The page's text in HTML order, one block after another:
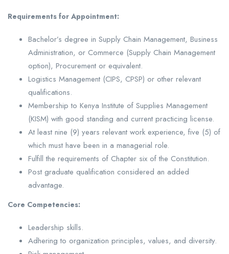
Requirements for Appointment:
Bachelor’s degree in Supply Chain Management, Business
Administration, or Commerce (Supply Chain Management
option), Procurement or equivalent.
Logistics Management (CIPS, CPSP) or other relevant
qualifications.
Membership to Kenya Institute of Supplies Management
(KISM) with good standing and current practicing license.
At least nine (9) years relevant work experience, five (5) of
which must have been in a managerial role.
Fulfill the requirements of Chapter six of the Constitution.
Post graduate qualification considered an added
advantage.
Core Competencies:
Leadership skills.
Adhering to organization principles, values, and diversity.